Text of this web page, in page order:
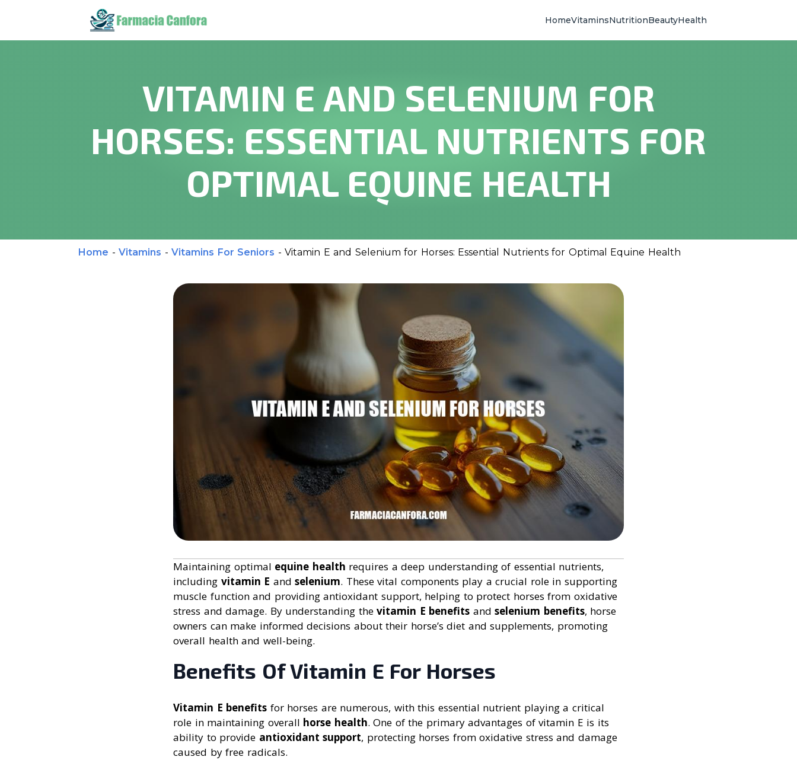
HomeVitaminsNutritionBeautyHealth
VITAMIN E AND SELENIUM FOR
HORSES: ESSENTIAL NUTRIENTS FOR
OPTIMAL EQUINE HEALTH
Home - Vitamins - Vitamins For Seniors - Vitamin E and Selenium for Horses: Essential Nutrients for Optimal Equine Health
Maintaining optimal equine health requires a deep understanding of essential nutrients,
including vitamin E and selenium. These vital components play a crucial role in supporting
muscle function and providing antioxidant support, helping to protect horses from oxidative
stress and damage. By understanding the vitamin E benefits and selenium benefits, horse
owners can make informed decisions about their horse’s diet and supplements, promoting
overall health and well-being.
Benefits Of Vitamin E For Horses
Vitamin E benefits for horses are numerous, with this essential nutrient playing a critical
role in maintaining overall horse health. One of the primary advantages of vitamin E is its
ability to provide antioxidant support, protecting horses from oxidative stress and damage
caused by free radicals.